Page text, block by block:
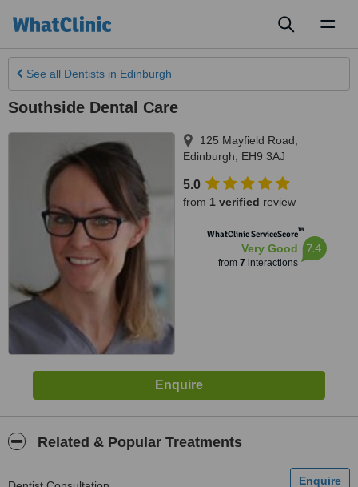
See all Dentists in Edinburgh
Southside Dental Care
125 Mayfield Road
Edinburgh
EH9 3AJ
5.0
from 1 verified review
WhatClinic ServiceScore™
Very Good
from 7 interactions
7.4
Related & Popular Treatments